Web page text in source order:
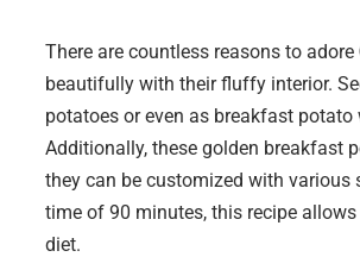
There are countless reasons to adore
beautifully with their fluffy interior.
potatoes or even as breakfast
Additionally, these golden breakfast
they can be customized with various
time of 90 minutes, this recipe
diet.